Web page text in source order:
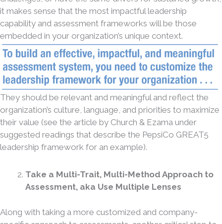
it makes sense that the most impactful leadership
capability and assessment frameworks will be those
embedded in your organization’s unique context.
They should be relevant and meaningful and reflect the
organization’s culture, language, and priorities to maximize
their value (see the article by Church & Ezama under
suggested readings that describe the PepsiCo GREAT5
leadership framework for an example).
Take a Multi-Trait, Multi-Method Approach to
Assessment, aka Use Multiple Lenses
Along with taking a more customized and company-